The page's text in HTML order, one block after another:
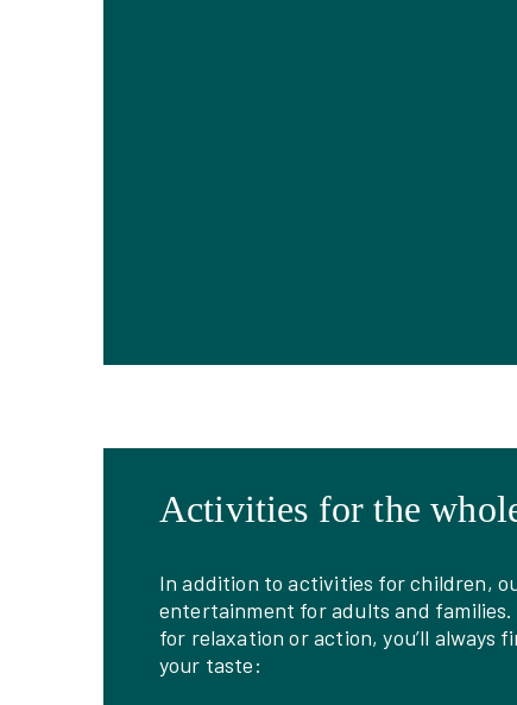
Activities for the
In addition to activities for children,
entertainment for adults and families.
for relaxation or action, you’ll always
your taste: